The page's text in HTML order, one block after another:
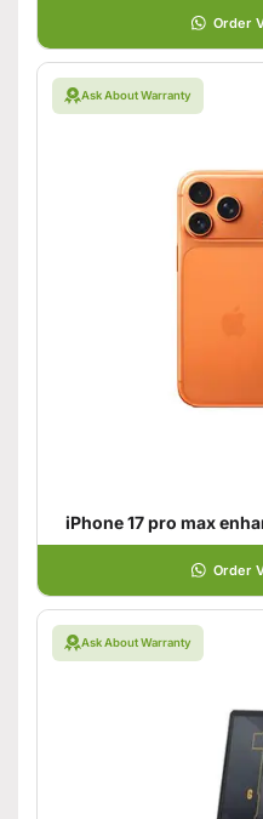
Order
Ask About Warranty
iPhone 17 pro max
Order
Ask About Warranty